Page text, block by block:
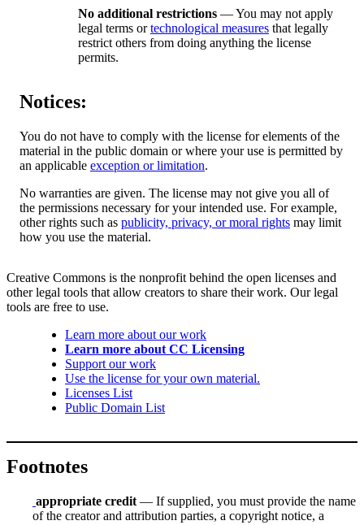
No additional restrictions — You may not apply
legal terms ortechnological measures that legally
restrict others from doing anything the license
permits.
Notices:
You do not have to comply with the license for elements of the
material in the public domain or where your use is permitted by
an applicable exception or limitation.
No warranties are given. The license may not give you all of
the permissions necessary for your intended use. For example,
other rights such as publicity, privacy, or moral rights may limit
how you use the material.
Creative Commons is the nonprofit behind the open licenses and
other legal tools that allow creators to share their work. Our legal
tools are free to use.
Learn more about our work
Learn more about CC Licensing
Support our work
Use the license for your own material.
Licenses List
Public Domain List
Footnotes
appropriate credit — If supplied, you must provide the name
of the creator and attribution parties, a copyright notice, a